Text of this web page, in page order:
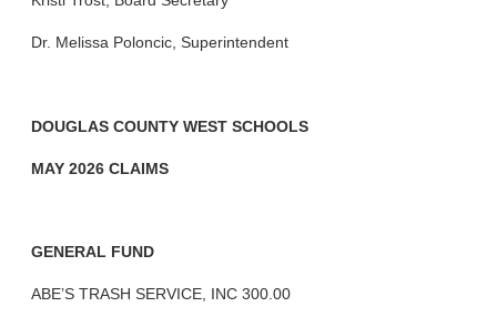
Dr. Melissa Poloncic, Superintendent
DOUGLAS COUNTY WEST SCHOOLS
MAY 2026 CLAIMS
GENERAL FUND
ABE’S TRASH SERVICE, INC 300.00